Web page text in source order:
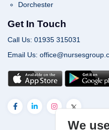
We
Dorchester
Get In Touch
Call Us: 01935 315031
Email Us: